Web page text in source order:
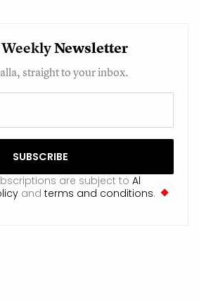
WeeklyNewsletter
straight to your inbox.
are subject to Al
and terms and conditions.